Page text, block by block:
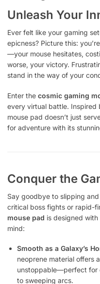
Unleash Your
Ever felt like your gaming
epicness? Picture this:
—your mouse hesitates,
worse, your victory.
stand in the way of your
Enter the cosmic gaming
every virtual battle. Inspired
mouse pad doesn’t just
for adventure with its
Conquer the
Say goodbye to slipping
critical boss fights or rapid-
mouse pad is designed
mind:
Smooth as a Galaxy’s
neoprene material offers
unstoppable—perfect for
to sweeping arcs.